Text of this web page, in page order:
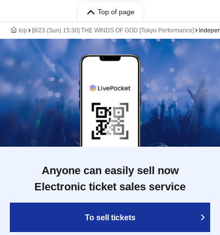
Top of page
top [8/23 (Sun) 15:30] THE WINDS OF GOD [Tokyo Performance]
Anyone can easily sell now
Electronic ticket sales service
To sell tickets